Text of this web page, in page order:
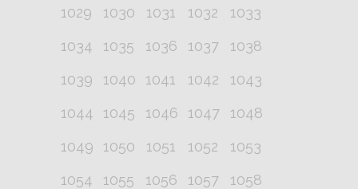
1029
1030 1031 1032
1033
1034
1035 1036 1037
1038
1039
1040 1041 1042
1043
1044
1045 1046 1047
1048
1049
1050 1051 1052
1053
1054
1055 1056 1057
1058